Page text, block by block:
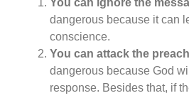
You can ignore the
dangerous because it can
conscience.
You can attack the
dangerous because God
response. Besides that, if